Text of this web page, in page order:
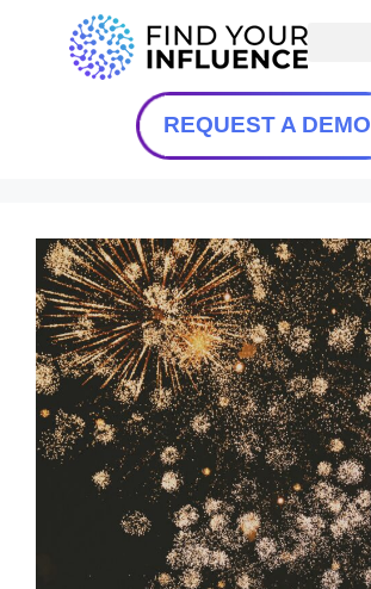
REQUEST A DEMO